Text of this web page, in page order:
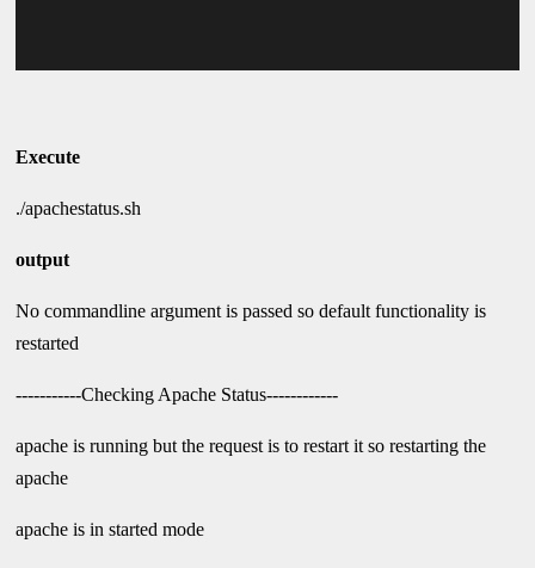
Execute
./apachestatus.sh
output
No commandline argument is passed so default functionality is
restarted
-----------Checking Apache Status------------
apache is running but the request is to restart it so restarting the
apache
apache is in started mode